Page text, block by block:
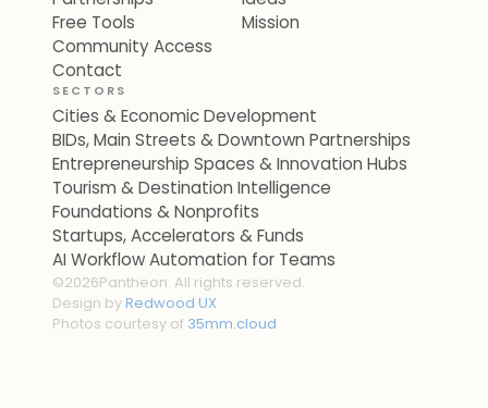
Free Tools
Community Access
Contact
Mission
SECTORS
Cities & Economic Development
BIDs, Main Streets & Downtown Partnerships
Entrepreneurship Spaces & Innovation Hubs
Tourism & Destination Intelligence
Foundations & Nonprofits
Startups, Accelerators & Funds
AI Workflow Automation for Teams
©2026Pantheon. All rights reserved.
Design byRedwood UX
Photos courtesy of 35mm.cloud